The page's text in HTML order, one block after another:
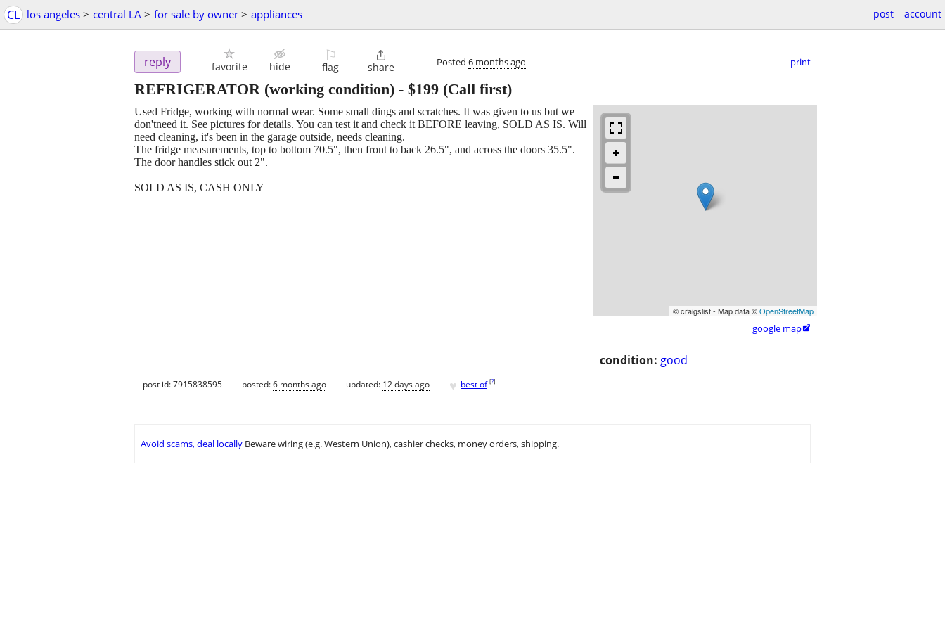
CL los angeles > central LA > for sale by owner > appliances post account
reply favorite hide
⚐
flag

share Posted 6 months ago print
REFRIGERATOR (working condition) - $199 (Call first)
© craigslist - Map data ©OpenStreetMap
google map
condition: good
Used Fridge, working with normal wear. Some small dings and scratches. It was given to us but we
don'tneed it. See pictures for details. You can test it and check it BEFORE leaving, SOLD AS IS. Will
need cleaning, it's been in the garage outside, needs cleaning.
The fridge measurements, top to bottom 70.5", then front to back 26.5", and across the doors 35.5".
The door handles stick out 2".
SOLD AS IS, CASH ONLY
post id: 7915838595 posted:6 months ago updated: 12 days ago ♥ best of [?]
Avoid scams, deal locally Beware wiring (e.g. Western Union), cashier checks, money orders, shipping.